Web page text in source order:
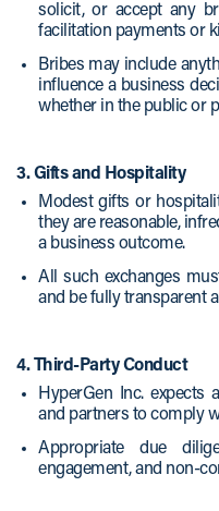
solicit, or accept any
facilitation payments or
Bribes may include
influence a business
whether in the public or
3. Gifts and Hospitality
Modest gifts or
they are reasonable,
a business outcome.
All such exchanges
and be fully transparent
4. Third-Party Conduct
HyperGen Inc. expects
and partners to comply
Appropriate due
engagement, and non-